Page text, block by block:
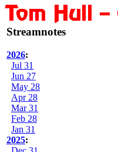
Streamnotes
2026:
Jul 31
Jun 27
May 28
Apr 28
Mar 31
Feb 28
Jan 31
2025: